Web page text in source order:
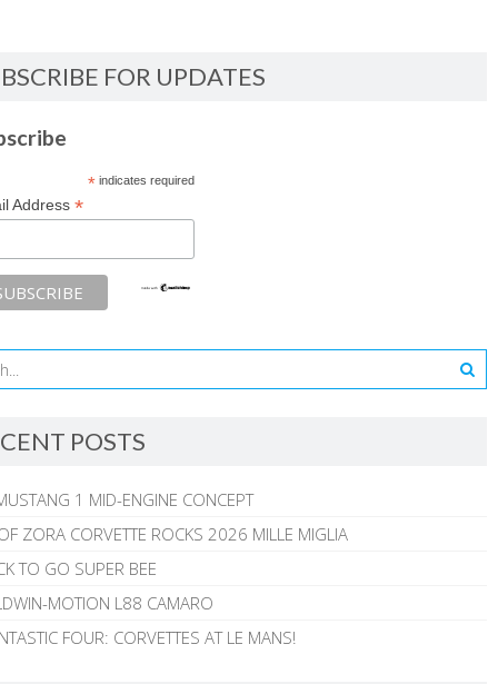
FOR UPDATES
*indicates required
Address *
POSTS
1 MID-ENGINE CONCEPT
ZORA CORVETTE ROCKS 2026 MILLE MIGLIA
TO GO SUPER BEE
MOTION L88 CAMARO
FOUR: CORVETTES AT LE MANS!